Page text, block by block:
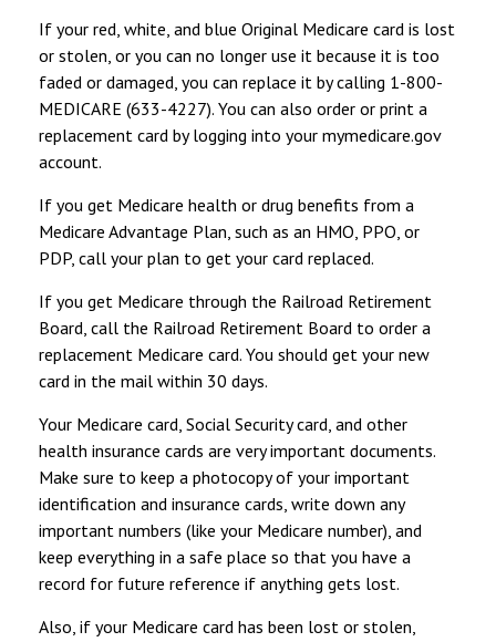
If your red, white, and blue Original Medicare card is lost
or stolen, or you can no longer use it because it is too
faded or damaged, you can replace it by calling 1-800-
MEDICARE (633-4227). You can also order or print a
replacement card by logging into your mymedicare.gov
account.
If you get Medicare health or drug benefits from a
Medicare Advantage Plan, such as an HMO, PPO, or
PDP, call your plan to get your card replaced.
If you get Medicare through the Railroad Retirement
Board, call the Railroad Retirement Board to order a
replacement Medicare card. You should get your new
card in the mail within 30 days.
Your Medicare card, Social Security card, and other
health insurance cards are very important documents.
Make sure to keep a photocopy of your important
identification and insurance cards, write down any
important numbers (like your Medicare number), and
keep everything in a safe place so that you have a
record for future reference if anything gets lost.
Also, if your Medicare card has been lost or stolen,